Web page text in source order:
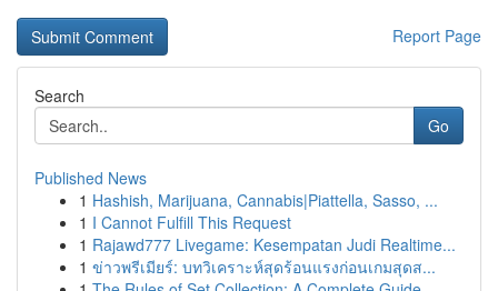
Report Page
Search
Go
Published News
1 Hashish, Marijuana, Cannabis|Piattella, Sasso, ...
1 I Cannot Fulfill This Request
1 Rajawd777 Livegame: Kesempatan Judi Realtime...
1 ข่าวพรีเมียร์: บทวิเคราะห์สุดร้อนแรงก่อนเกมสุดส...